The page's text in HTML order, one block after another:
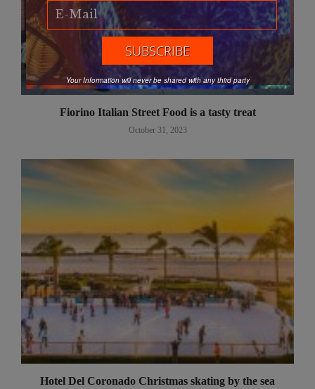
Fiorino Italian Street Food is a tasty treat
October 31, 2023
Hotel Del Coronado Christmas skating by the sea
Your Information will never be shared with any third party